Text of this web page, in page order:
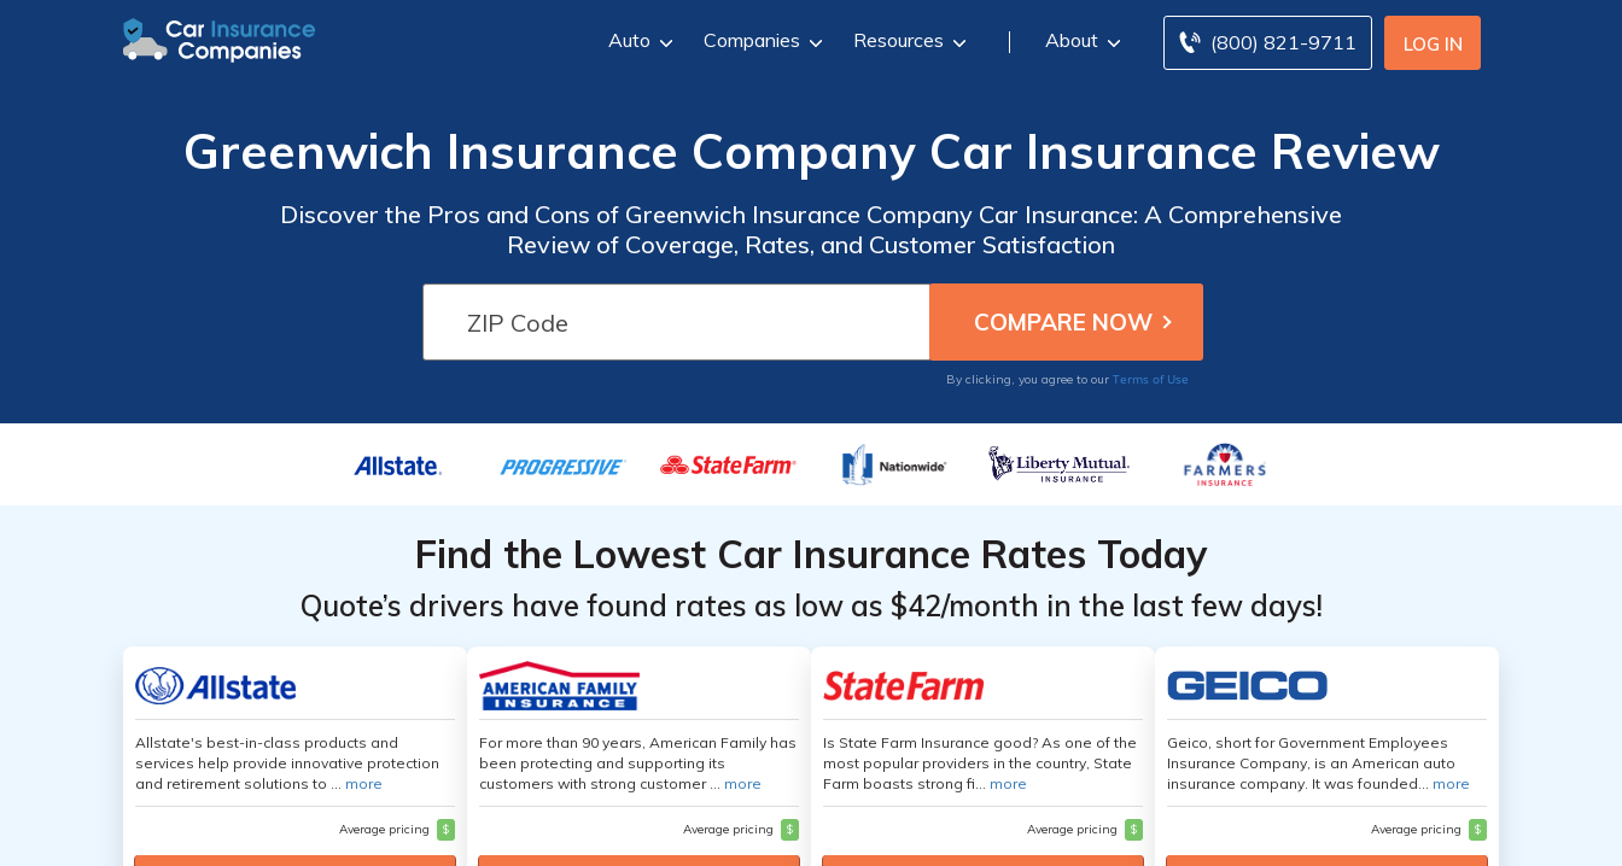
LOG IN
(800) 821-9711
Auto Companies Resources About
Greenwich Insurance Company Car Insurance Review
Discover the Pros and Cons of Greenwich Insurance Company Car Insurance: A Comprehensive
Review of Coverage, Rates, and Customer Satisfaction
By clicking, you agree to our Terms of Use
Find the Lowest Car Insurance Rates Today
Quote’s drivers have found rates as low as $42/month in the last few days!
Allstate's best-in-class products and
services help provide innovative protection
and retirement solutions to ... more
Average pricing $
For more than 90 years, American Family has
been protecting and supporting its
customers with strong customer ... more
Average pricing $
Is State Farm Insurance good? As one of the
most popular providers in the country, State
Farm boasts strong fi... more
Average pricing $
Geico, short for Government Employees
Insurance Company, is an American auto
insurance company. It was founded... more
Average pricing $